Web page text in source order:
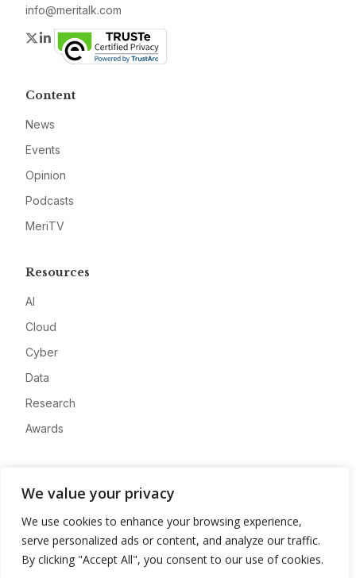
We value your privacy
We use cookies to enhance your browsing experience,
serve personalized ads or content, and analyze our traffic.
By clicking "Accept All", you consent to our use of cookies.
info@meritalk.com
Twitter
LinkedIn
Content
News
Events
Opinion
Podcasts
MeriTV
Resources
AI
Cloud
Cyber
Data
Research
Awards
Advertise
Contact